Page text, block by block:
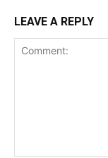
LEAVE A REPLY